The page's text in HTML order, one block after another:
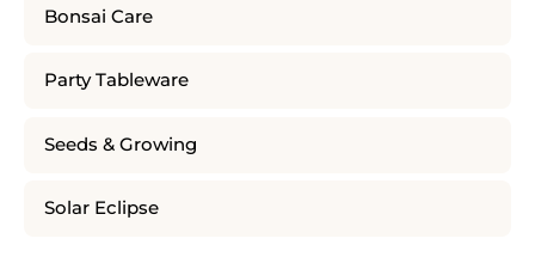
Bonsai Care
Party Tableware
Seeds & Growing
Solar Eclipse